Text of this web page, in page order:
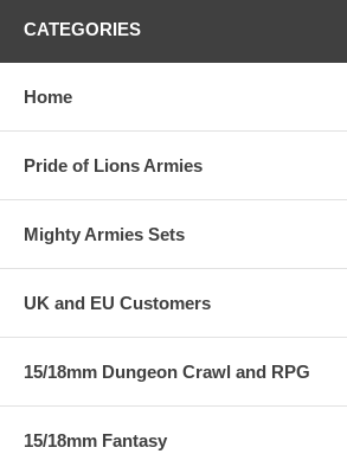
CATEGORIES
Home
Pride of Lions Armies
Mighty Armies Sets
UK and EU Customers
15/18mm Dungeon Crawl and RPG
15/18mm Fantasy